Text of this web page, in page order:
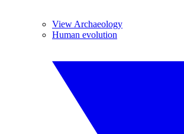
View Archaeology
Human evolution